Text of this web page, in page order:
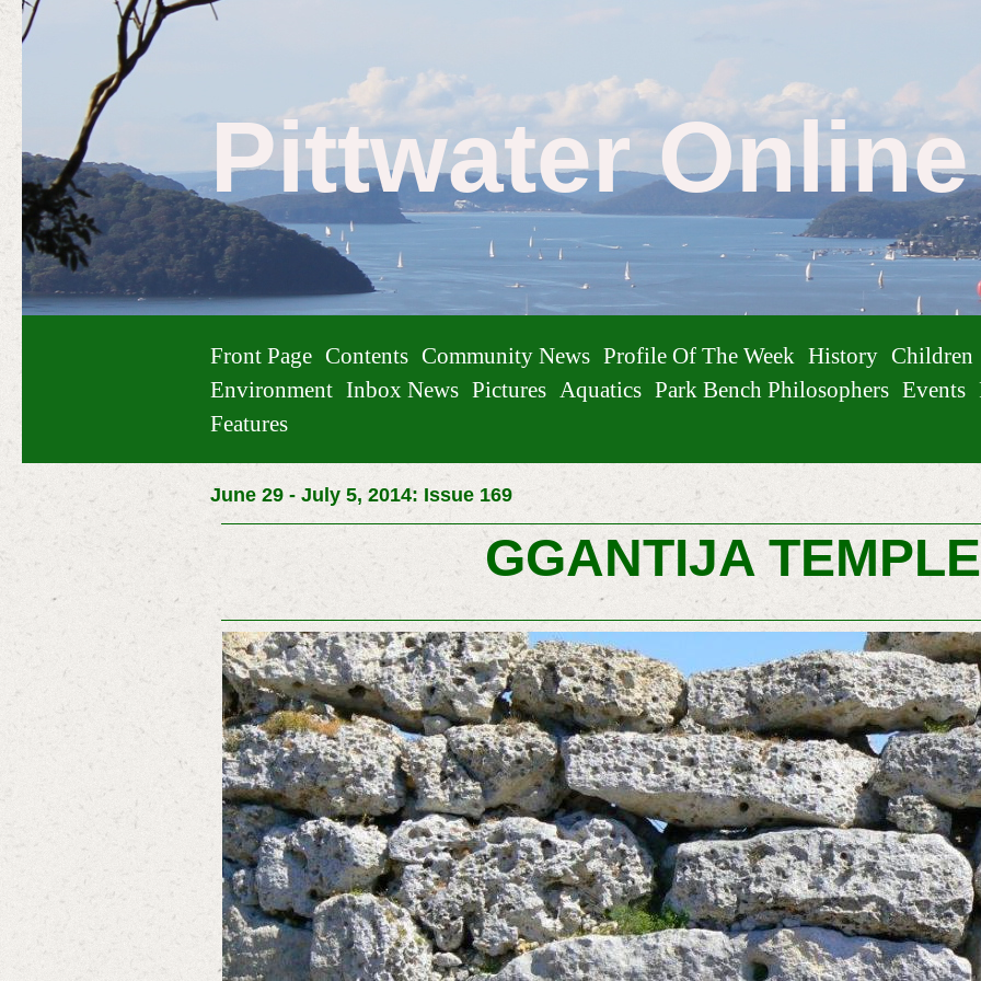
Pittwater
Front Page Contents Community News Profile Of The Week History Children
Environment Inbox News Pictures Aquatics Park Bench Philosophers Events
Features
June 29 - July 5, 2014: Issue 169
GGANTIJA